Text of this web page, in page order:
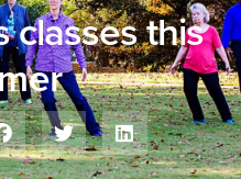
classes this